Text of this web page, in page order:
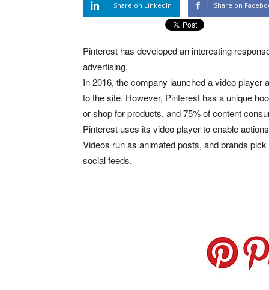
Share on LinkedIn Share on
Pinterest has developed an interesting
advertising.
In 2016, the company launched a video player
to the site. However, Pinterest has a unique
or shop for products, and 75% of content
Pinterest uses its video player to enable
Videos run as animated posts, and brands
social feeds.